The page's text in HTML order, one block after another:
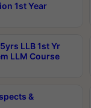
1st Year
LLB 1st Yr
LLM Course
&